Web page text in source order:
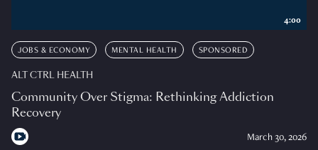
JOBS & ECONOMY MENTAL HEALTH SPONSORED
ALT CTRL HEALTH
Community Over Stigma: Rethinking Addiction
Recovery
March 30, 2026
4:00